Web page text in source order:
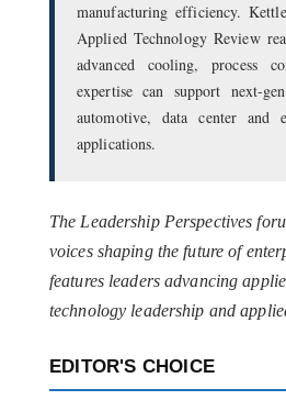
manufacturing efficiency.
Applied Technology Review
advanced cooling, process
expertise can support next-
automotive, data center and
applications.
The Leadership Perspectives
voices shaping the future of
features leaders advancing
technology leadership and
EDITOR'S CHOICE